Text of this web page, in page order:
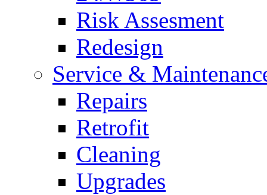
Risk Assesment
Redesign
Service &
Repairs
Retrofit
Cleaning
Upgrades